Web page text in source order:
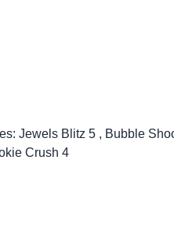
Jewels Blitz 5 , Bubble
Crush 4